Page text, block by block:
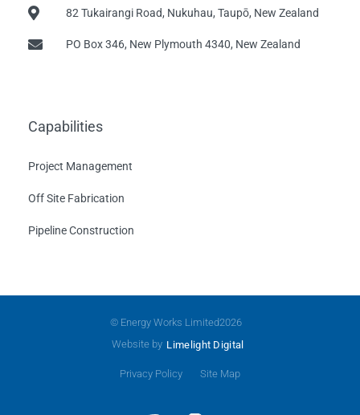
82 Tukairangi Road, Nukuhau, Taupō, New Zealand
PO Box 346, New Plymouth 4340, New Zealand
Capabilities
Project Management
Off Site Fabrication
Pipeline Construction
© Energy Works Limited2026
Website by Limelight Digital
Privacy Policy Site Map